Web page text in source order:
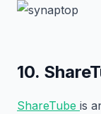
10.
ShareTube is